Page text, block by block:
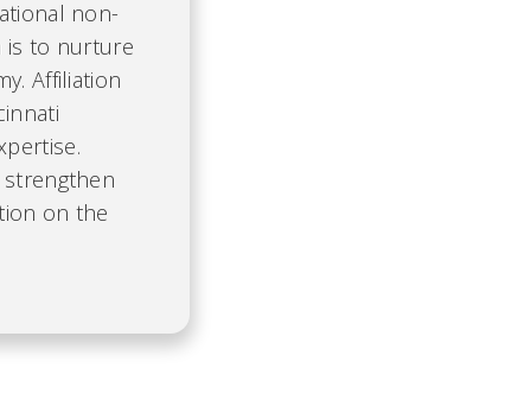
non-
is to nurture
Affiliation
on the